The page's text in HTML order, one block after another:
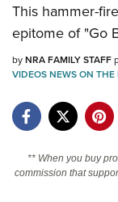
NRA.ORG
Manage Your
NRA Near You
State and Federal
NRA Online
Politics, Policy
This hammer-
epitome of "Go
byNRA FAMILY STAFF
VIDEOSNEWSON THE
** When you buy
commission that